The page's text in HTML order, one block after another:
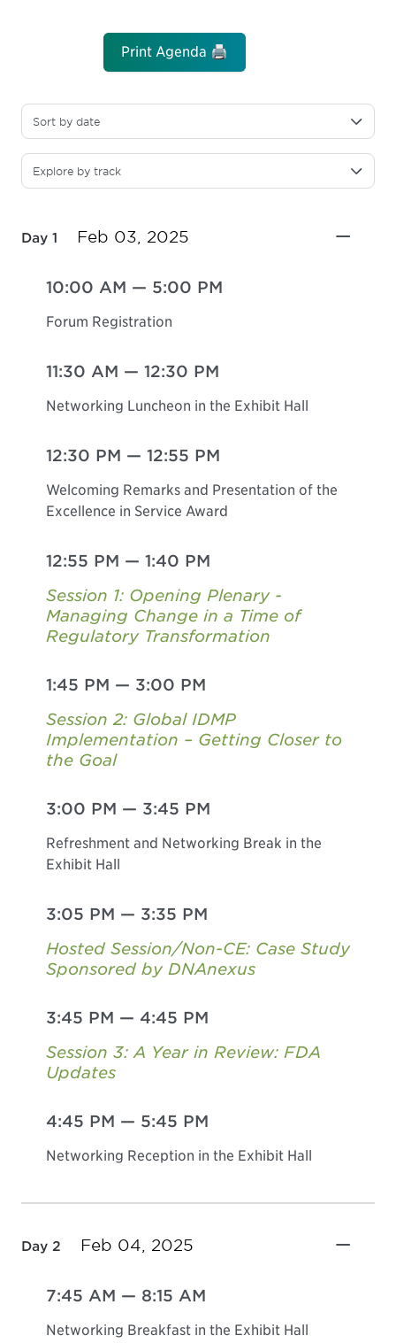
Sort by date
Explore by track
Print Agenda 🖨️
Day 1 Feb 03, 2025
10:00 AM — 5:00 PM
Forum Registration
11:30 AM — 12:30 PM
Networking Luncheon in the Exhibit Hall
12:30 PM — 12:55 PM
Welcoming Remarks and Presentation of the
Excellence in Service Award
12:55 PM — 1:40 PM
Session 1: Opening Plenary -
Managing Change in a Time of
Regulatory Transformation
1:45 PM — 3:00 PM
Session 2: Global IDMP
Implementation – Getting Closer to
the Goal
3:00 PM — 3:45 PM
Refreshment and Networking Break in the
Exhibit Hall
3:05 PM — 3:35 PM
Hosted Session/Non-CE: Case Study
Sponsored by DNAnexus
3:45 PM — 4:45 PM
Session 3: A Year in Review: FDA
Updates
4:45 PM — 5:45 PM
Networking Reception in the Exhibit Hall
Day 2 Feb 04, 2025
7:45 AM — 8:15 AM
Networking Breakfast in the Exhibit Hall